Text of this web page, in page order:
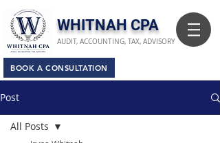
​WHITNAH CPA
BOOK A CONSULTATION
AUDIT, ACCOUNTING, TAX, ADVISORY
Post
All Posts